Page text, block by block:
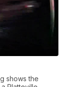
shows the